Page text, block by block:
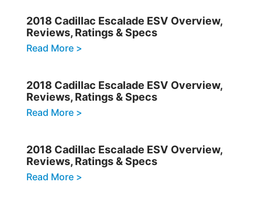
2018 Cadillac Escalade ESV Overview,
Reviews, Ratings & Specs
Read More >
2018 Cadillac Escalade ESV Overview,
Reviews, Ratings & Specs
Read More >
2018 Cadillac Escalade ESV Overview,
Reviews, Ratings & Specs
Read More >